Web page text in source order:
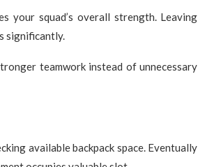
your squad’s overall strength. Leaving
significantly.
teamwork instead of unnecessary
available backpack space. Eventually